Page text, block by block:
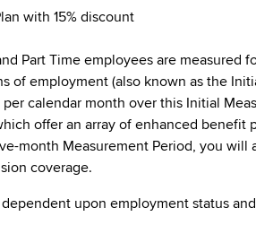
with 15% discount
Part Time employees are measured
of employment (also known as the
calendar month over this Initial
offer an array of enhanced benefit
month Measurement Period, you
coverage.
upon employment status